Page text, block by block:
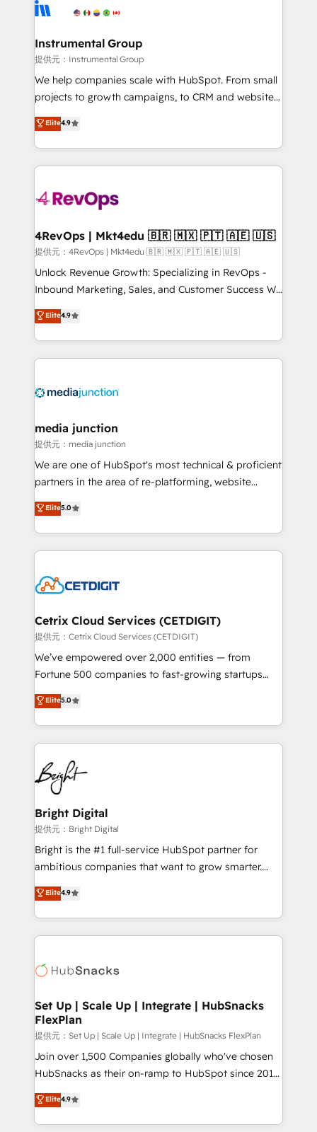
explore whether S2 is the partner you’ve been
Elite Partners with 10+ years of HubSpot experience
Premier Partner 2023 🌟5 HubSpot Accreditations 🌟
Won HubSpot Theme Challenge 2021 🌟INBOUND’19
HubSpot Rising Star Why us? Harnessing the full
potential of the powerful HubSpot CRM. ✔️A team of
HubSpot experience ✔️Flexible pricing models —
Hourly-fee (assigned one Dedicated HubSpot
requirement). ✔️Helped over 25,000+ customers so
far with our HubSpot solutions. ✔️Bespoke apps &
on-demand bundle services. Connect with us today!
Instrumental Group
提供元：Instrumental Group
We help companies scale with HubSpot. From small
projects to growth campaigns, to CRM and websites.
Hire an agency that's experienced in every inch of
HubSpot and willing to work hand-in-hand with your
team to simplify the complex and build a better
experience for your team and customers.
Elite4.9
4RevOps | Mkt4edu 🇧🇷 🇲🇽 🇵🇹 🇦🇪 🇺🇸
提供元：4RevOps | Mkt4edu 🇧🇷 🇲🇽 🇵🇹 🇦🇪 🇺🇸
Unlock Revenue Growth: Specializing in RevOps -
Inbound Marketing, Sales, and Customer Success We
specialize in driving revenue growth for companies
across industries through tailored marketing, sales,
and customer success strategies, utilizing RevOps
methodologies. As Latin America's largest HubSpot
offer unparalleled insights. Operating in five
Mexico, USA, and Portugal—we've executed over a
hundred successful operations. Our approach,
rooted in RevOps principles, integrates analysis,
training, planning, and qualification. Leveraging
inbound marketing tactics, we focus on
understanding, nurturing, and converting leads.
competitive market.
Elite4.9
media junction
提供元：media junction
We are one of HubSpot's most technical & proficient
partners in the area of re-platforming, website
design & development. We specialize in multi-hub
implementations for mid-market & enterprise
companies. We are woman-owned, powered by
coffee, and we ❤️ dogs. We produce award-winning
Impact Award 🏆2022 Technical Expertise Impact
Award 🏆2020 Elite Solutions Partner 🏆2019
Integrations HubSpot Impact Award 🏆2019
Marketing Enablement HubSpot Impact Award 🏆
2018 Website Design HubSpot Impact Award 🏆2017
Growth-Driven Design Agency of the Year 🏆2016
Sales Enablement HubSpot Impact Award 🏆2015
HubSpot COS Performance Award 🏆2014 HubSpot
COS Design Award 🏆2013 HubSpot Marketplace
Partner 📆Founded in 1997
Elite5.0
Cetrix Cloud Services (CETDIGIT)
提供元：Cetrix Cloud Services (CETDIGIT)
We’ve empowered over 2,000 entities — from
Fortune 500 companies to fast-growing startups
and nonprofits — to streamline operations, scale
revenue, and unlock the full potential of HubSpot.
With deep technical and industry expertise, we fuse
automation, integration, and AI innovation to deliver
lasting impact. We specialize in: • Turnkey and end-
to-end HubSpot implementations • Onboarding for
Sales, Service, Marketing & Content Hubs • AI voice
and chat agents, predictive automation, and smart
workflows • Salesforce + HubSpot integration •
RevOps and AI-driven sales enablement • Website
design and CMS development • ERP integration: SAP,
and CRM migration from any platform •
Client/member portals built on HubSpot • Custom
WooCommerce, BuilderTrend, and more Experience
the difference — reach out to see how AI + HubSpot
Elite5.0
Bright Digital
提供元：Bright Digital
Bright is the #1 full-service HubSpot partner for
ambitious companies that want to grow smarter.
From HubSpot onboarding, to training, from
developing a new website to lead generation and
digital marketing; we do it all (and with great
results)! In short, our services include: - HubSpot
HubSpot development: websites, custom modules,
marketing, advertising, campaigns, content and
design We connect people, data and technology to
improve customer experiences. With our bright
people, exciting ideas and can-do mentality, we
ensure revenue growth on a daily basis. So tell us
team of 100+ experts is ready for you! Driving digital
growth | www.brightdigital.com
Elite4.9
Set Up | Scale Up | Integrate | HubSnacks
FlexPlan
提供元：Set Up | Scale Up | Integrate | HubSnacks FlexPlan
Join over 1,500 Companies globally who've chosen
HubSnacks as their on-ramp to HubSpot since 2014
Simple pay-as-you-go plans that accelerate value...
1️⃣ Set Up | Onboarding New or Check-fixing existing
HubSpot portals 2️⃣ Scale Up | 100% HubSpot Task
Elite4.9